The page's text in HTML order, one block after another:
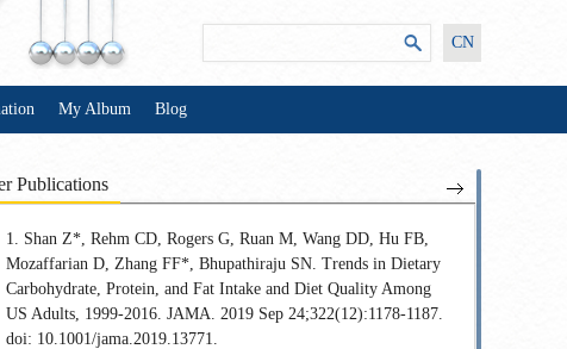
CN
My Album Blog
Publications
1. Shan Z*, Rehm CD, Rogers G, Ruan M, Wang DD, Hu FB,
Mozaffarian D, Zhang FF*, Bhupathiraju SN. Trends in Dietary
Carbohydrate, Protein, and Fat Intake and Diet Quality Among
US Adults, 1999-2016. JAMA. 2019 Sep 24;322(12):1178-1187.
doi: 10.1001/jama.2019.13771.